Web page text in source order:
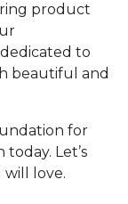
product
to
beautiful and
for
Let’s
love.